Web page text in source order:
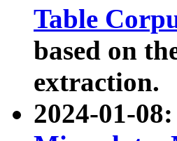
Table
based on
extraction.
2024-01-